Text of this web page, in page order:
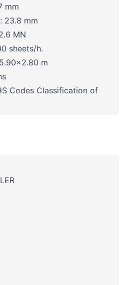
mm
23.8 mm
MN
sheets/h.
m
Codes Classification of